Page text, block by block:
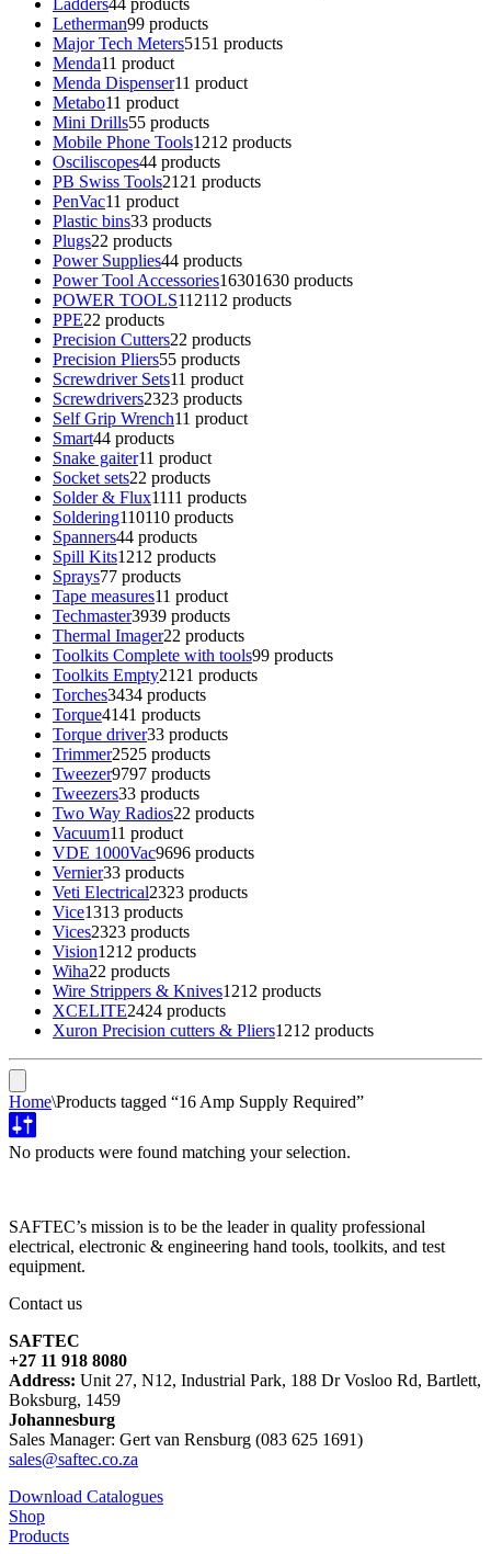
Ladders44 products
Letherman99 products
Major Tech Meters51 51 products
Menda11 product
Menda Dispenser11 product
Metabo11 product
Mini Drills55 products
Mobile Phone Tools1212 products
Osciliscopes44 products
PB Swiss Tools21 21 products
PenVac11 product
Plastic bins33 products
Plugs22 products
Power Supplies44 products
Power Tool Accessories16301630 products
POWER TOOLS112112 products
PPE22 products
Precision Cutters22 products
Precision Pliers55 products
Screwdriver Sets11 product
Screwdrivers2323 products
Self Grip Wrench11 product
Smart44 products
Snake gaiter11 product
Socket sets22 products
Solder & Flux1111 products
Soldering110110 products
Spanners44 products
Spill Kits1212 products
Sprays77 products
Tape measures11 product
Techmaster3939 products
Thermal Imager22 products
Toolkits Complete with tools99 products
Toolkits Empty21 21 products
Torches3434 products
Torque4141 products
Torque driver33 products
Trimmer2525 products
Tweezer9797 products
Tweezers33 products
Two Way Radios22 products
Vacuum11 product
VDE 1000Vac9696 products
Vernier33 products
Veti Electrical2323 products
Vice1313 products
Vices2323 products
Vision1212 products
Wiha22 products
Wire Strippers & Knives1212 products
XCELITE2424 products
Xuron Precision cutters & Pliers1212 products
Home\Products tagged “16 Amp Supply Required”
No products were found matching your selection.
SAFTEC’s mission is to be the leader in quality professional
electrical, electronic & engineering hand tools, toolkits, and test
equipment.
Contact us
SAFTEC
+27 11 918 8080
Address: Unit 27, N12, Industrial Park, 188 Dr Vosloo Rd, Bartlett,
Boksburg, 1459
Johannesburg
Sales Manager: Gert van Rensburg (083 625 1691)
sales@saftec.co.za
Download Catalogues
Shop
Products